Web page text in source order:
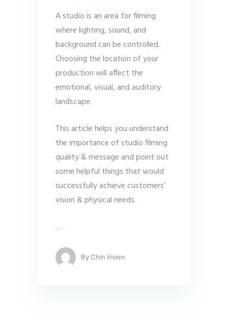
A studio is an area for filming
where lighting, sound, and
background can be controlled.
Choosing the location of your
production will affect the
emotional, visual, and auditory
landscape.
This article helps you understand
the importance of studio filming
quality & message and point out
some helpful things that would
successfully achieve customers’
vision & physical needs.
…
By Chin Hsien